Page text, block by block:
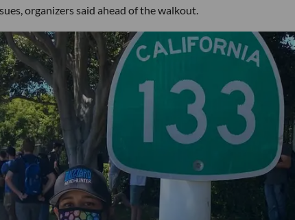
organizers said ahead of the walkout.